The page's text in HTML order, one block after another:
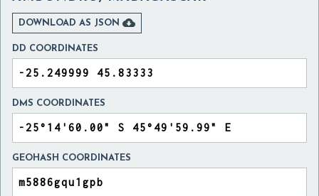
DOWNLOAD AS JSON 
DD COORDINATES
DMS COORDINATES
GEOHASH COORDINATES